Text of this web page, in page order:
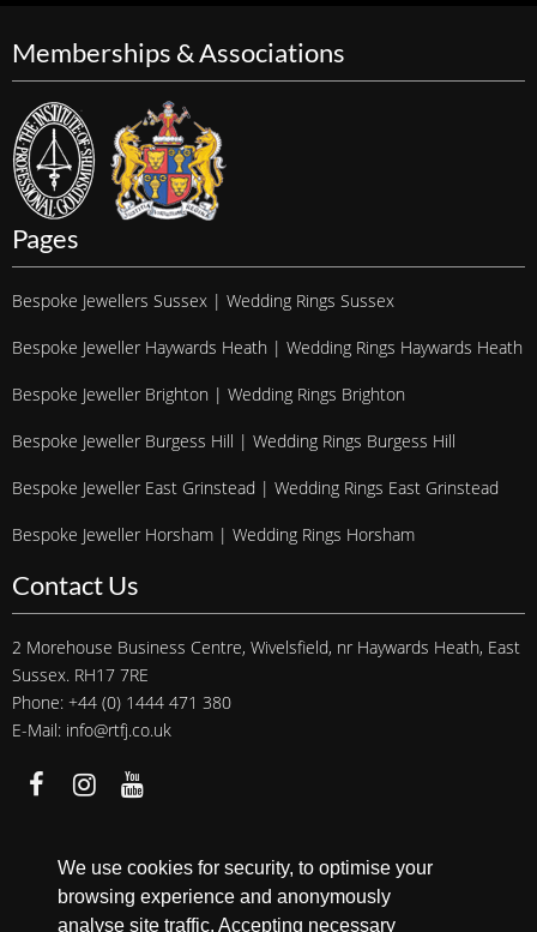
We use cookies for security, to optimise your
browsing experience and anonymously
analyse site traffic. Accepting necessary
Memberships & Associations
Pages
Bespoke Jewellers Sussex | Wedding Rings Sussex
Bespoke Jeweller Haywards Heath | Wedding Rings Haywards Heath
Bespoke Jeweller Brighton | Wedding Rings Brighton
Bespoke Jeweller Burgess Hill | Wedding Rings Burgess Hill
Bespoke Jeweller East Grinstead | Wedding Rings East Grinstead
Bespoke Jeweller Horsham | Wedding Rings Horsham
Contact Us
2 Morehouse Business Centre, Wivelsfield, nr Haywards Heath, East
Sussex. RH17 7RE
Phone: +44 (0) 1444 471 380
E-Mail: info@rtfj.co.uk
We accept